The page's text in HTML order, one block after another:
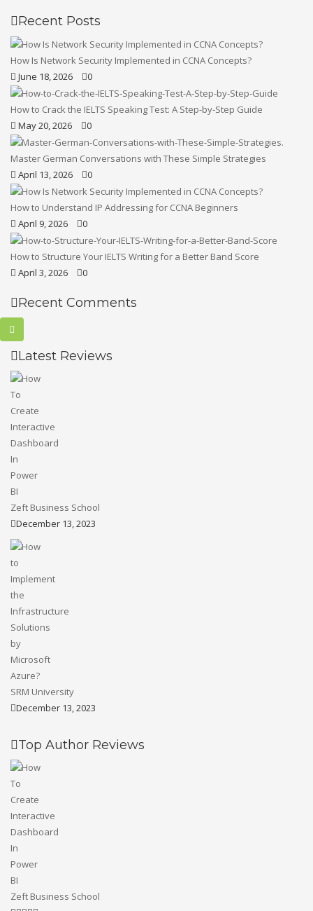
Recent Posts
How Is Network Security Implemented in CCNA Concepts?
June 18, 2026
0
How to Crack the IELTS Speaking Test: A Step-by-Step Guide
May 20, 2026
0
Master German Conversations with These Simple Strategies
April 13, 2026
0
How to Understand IP Addressing for CCNA Beginners
April 9, 2026
0
How to Structure Your IELTS Writing for a Better Band Score
April 3, 2026
0
Recent Comments
Latest Reviews
Zeft Business School
December 13, 2023
SRM University
December 13, 2023
Top Author Reviews
Zeft Business School